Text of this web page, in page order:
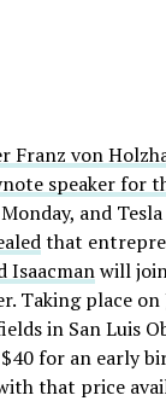
Franz von
speaker for
and
that
Isaacmanwill
Taking place
in San Luis
for an early
that price